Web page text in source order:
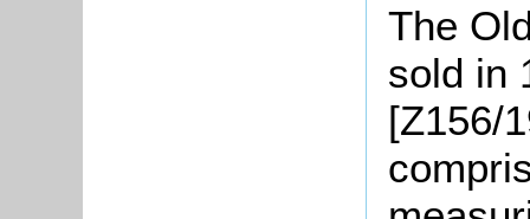
The
sold in
[Z156/